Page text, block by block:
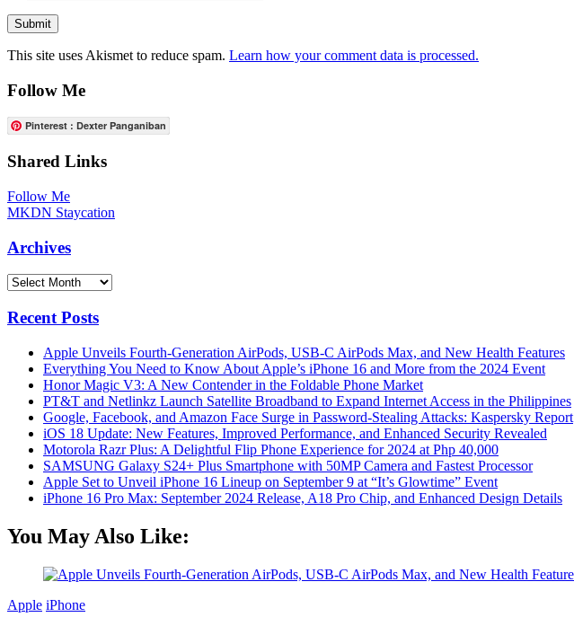
This site uses Akismet to reduce spam. Learn how your comment data is processed.
Follow Me
Pinterest : Dexter Panganiban
Shared Links
Follow Me
MKDN Staycation
Archives
Archives
Recent Posts
Apple Unveils Fourth-Generation AirPods, USB-C AirPods Max, and New Health Features
Everything You Need to Know About Apple’s iPhone 16 and More from the 2024 Event
Honor Magic V3: A New Contender in the Foldable Phone Market
PT&T and Netlinkz Launch Satellite Broadband to Expand Internet Access in the Philippines
Google, Facebook, and Amazon Face Surge in Password-Stealing Attacks: Kaspersky Report
iOS 18 Update: New Features, Improved Performance, and Enhanced Security Revealed
Motorola Razr Plus: A Delightful Flip Phone Experience for 2024 at Php 40,000
SAMSUNG Galaxy S24+ Plus Smartphone with 50MP Camera and Fastest Processor
Apple Set to Unveil iPhone 16 Lineup on September 9 at “It’s Glowtime” Event
iPhone 16 Pro Max: September 2024 Release, A18 Pro Chip, and Enhanced Design Details
You May Also Like:
Apple iPhone